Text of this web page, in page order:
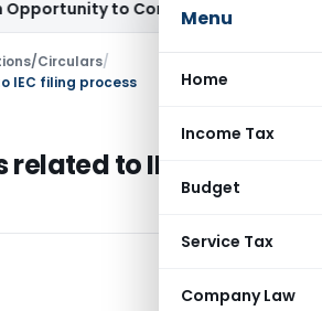
Menu
Home
Income Tax
Budget
Service Tax
Company Law
to Condone KVAT Appeal Delay
Circulars/
IEC filing process
related to IEC filing